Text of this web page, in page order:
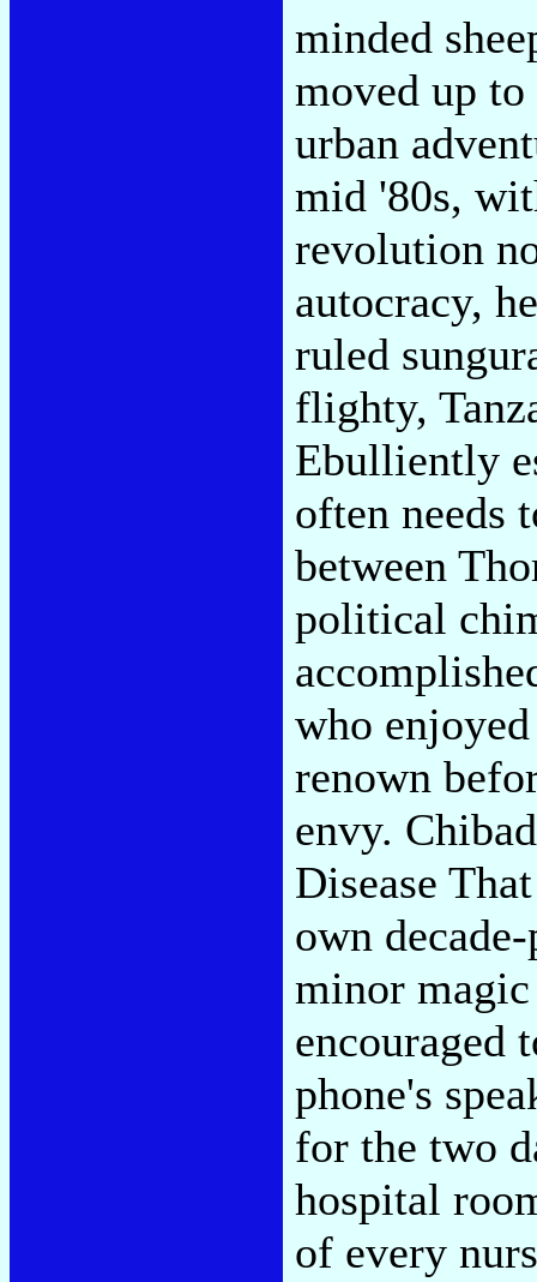
minded
moved up
urban
mid '80s,
revolution
autocracy,
ruled
flighty,
Ebulliently
often needs
between
political
who
renown
envy.
Disease
own
minor magic
encouraged
phone's
for the two
hospital
of every